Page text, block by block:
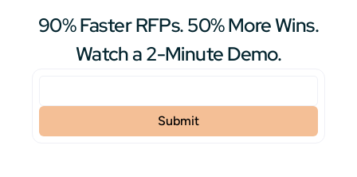
90% Faster RFPs. 50% More Wins.
Watch a 2-Minute Demo.